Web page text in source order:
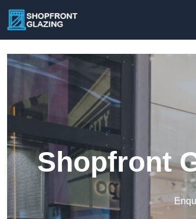
Shopfront